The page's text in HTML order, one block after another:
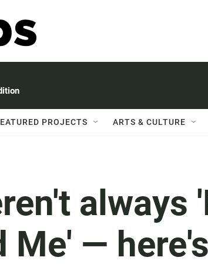
PROJECTS ARTS & CULTURE
always
Me' —